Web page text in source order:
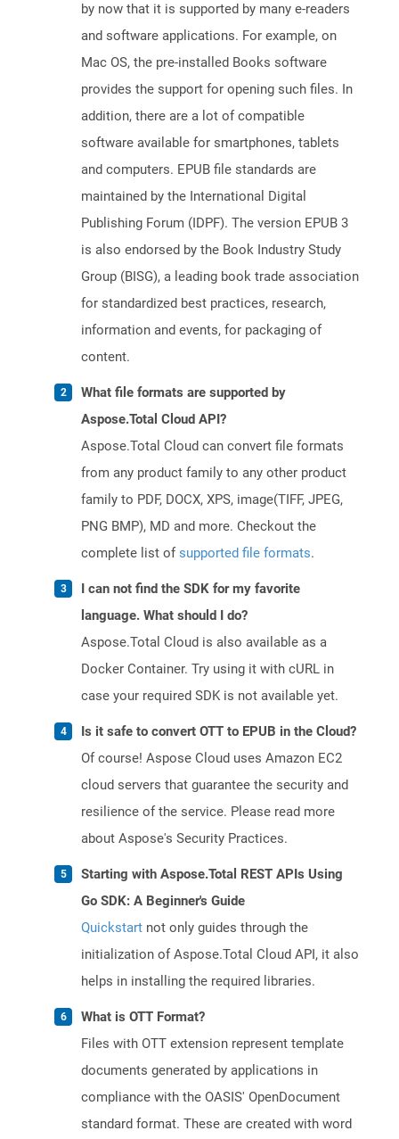
by now that it is supported by many e-readers
and software applications. For example, on
Mac OS, the pre-installed Books software
provides the support for opening such files. In
addition, there are a lot of compatible
software available for smartphones, tablets
and computers. EPUB file standards are
maintained by the International Digital
Publishing Forum (IDPF). The version EPUB 3
is also endorsed by the Book Industry Study
Group (BISG), a leading book trade association
for standardized best practices, research,
information and events, for packaging of
content.
What file formats are supported by
Aspose.Total Cloud API?
Aspose.Total Cloud can convert file formats
from any product family to any other product
family to PDF, DOCX, XPS, image(TIFF, JPEG,
PNG BMP), MD and more. Checkout the
complete list ofsupported file formats.
I can not find the SDK for my favorite
language. What should I do?
Aspose.Total Cloud is also available as a
Docker Container. Try using it with cURL in
case your required SDK is not available yet.
Is it safe to convert OTT to EPUB in the Cloud?
Of course! Aspose Cloud uses Amazon EC2
cloud servers that guarantee the security and
resilience of the service. Please read more
about Aspose's Security Practices.
Starting with Aspose.Total REST APIs Using
Go SDK: A Beginner's Guide
Quickstart not only guides through the
initialization of Aspose.Total Cloud API, it also
helps in installing the required libraries.
What is OTT Format?
Files with OTT extension represent template
documents generated by applications in
compliance with the OASIS' OpenDocument
standard format. These are created with word